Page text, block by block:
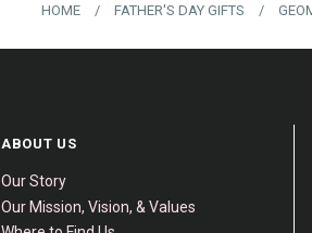
HOME / FATHER'S DAY GIFTS /
ABOUT US
Our Story
Our Mission, Vision, & Values